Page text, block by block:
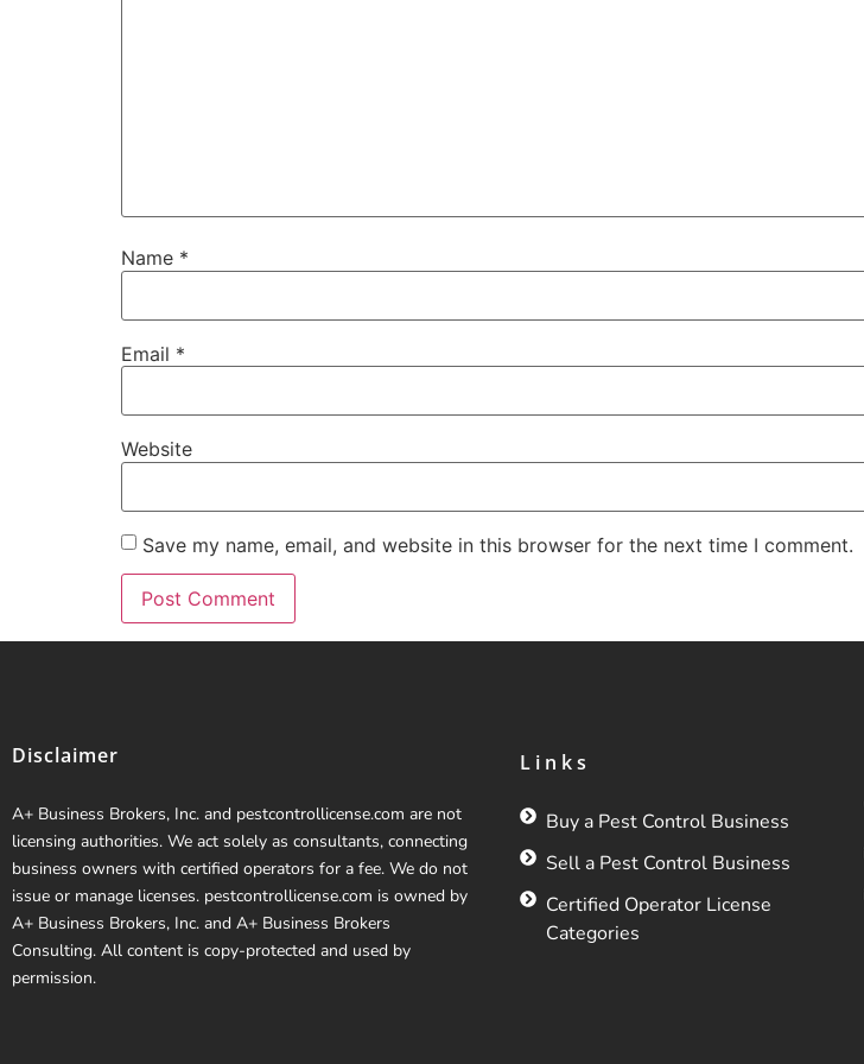
Name *
Email *
Website
Save my name, email, and website in this browser for the next time I comment.
Disclaimer
A+ Business Brokers, Inc. and pestcontrollicense.com are not
licensing authorities. We act solely as consultants, connecting
business owners with certified operators for a fee. We do not
issue or manage licenses. pestcontrollicense.com is owned by
A+ Business Brokers, Inc. and A+ Business Brokers
Consulting. All content is copy-protected and used by
permission.
Links
Buy a Pest Control Business
Sell a Pest Control Business
Certified Operator License
Categories